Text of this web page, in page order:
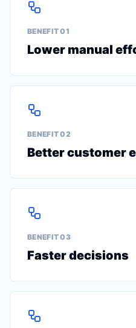
BENEFIT 01
Lower manual
BENEFIT 02
Better customer
BENEFIT 03
Faster decisions